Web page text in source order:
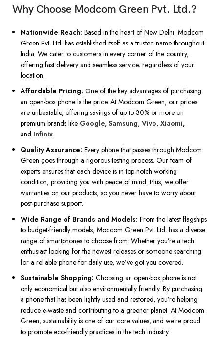
Why Choose Modcom Green Pvt. Ltd.?
Nationwide Reach: Based in the heart of New Delhi, Modcom
Green Pvt. Ltd. has established itself as a trusted name throughout
India. We cater to customers in every corner of the country,
offering fast delivery and seamless service, regardless of your
location.
Affordable Pricing: One of the key advantages of purchasing
an open-box phone is the price. At Modcom Green, our prices
are unbeatable, offering savings of up to 30% or more on
premium brands like Google, Samsung, Vivo, Xiaomi,
and Infinix.
Quality Assurance: Every phone that passes through Modcom
Green goes through a rigorous testing process. Our team of
experts ensures that each device is in top-notch working
condition, providing you with peace of mind. Plus, we offer
warranties on our products, so you never have to worry about
post-purchase support.
Wide Range of Brands and Models: From the latest flagships
to budget-friendly models, Modcom Green Pvt. Ltd. has a diverse
range of smartphones to choose from. Whether you’re a tech
enthusiast looking for the newest releases or someone searching
for a reliable phone for daily use, we’ve got you covered.
Sustainable Shopping: Choosing an open-box phone is not
only economical but also environmentally friendly. By purchasing
a phone that has been lightly used and restored, you’re helping
reduce e-waste and contributing to a greener planet. At Modcom
Green, sustainability is one of our core values, and we’re proud
to promote eco-friendly practices in the tech industry.